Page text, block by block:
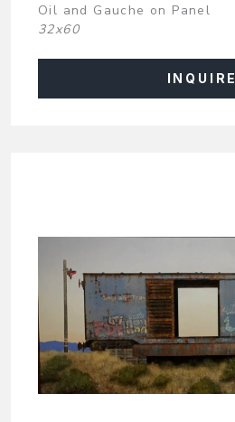
Oil and Gauche on Panel
32x60
INQUIRE